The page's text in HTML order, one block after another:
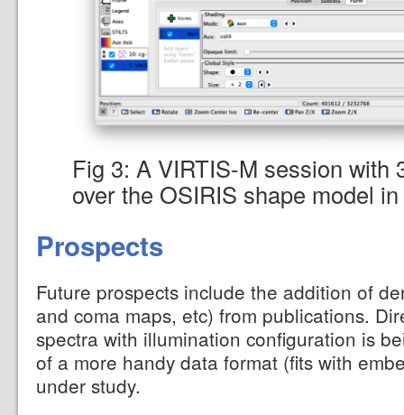
Fig 3: A VIRTIS-M session with
over the OSIRIS shape model
Prospects
Future prospects include the addition of
and coma maps, etc) from publications.
spectra with illumination configuration is
of a more handy data format (fits with
under study.